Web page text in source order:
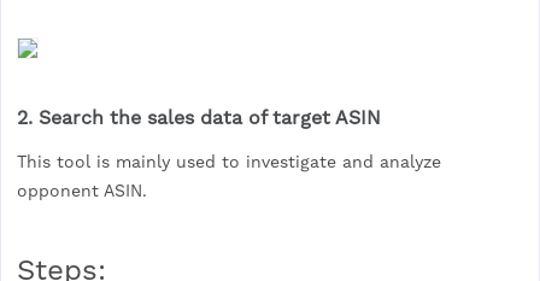
2. Search the sales data of target ASIN
This tool is mainly used to investigate and analyze
opponent ASIN.
Steps: